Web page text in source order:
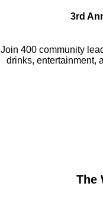
3rd
Join 400 community
drinks, entertainment,
The